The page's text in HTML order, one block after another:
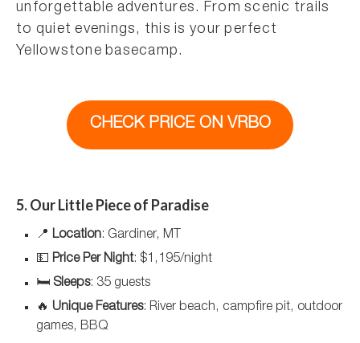
unforgettable adventures. From scenic trails
to quiet evenings, this is your perfect
Yellowstone basecamp.
CHECK PRICE ON VRBO
5. Our Little Piece of Paradise
📍 Location: Gardiner, MT
💵 Price Per Night: $1,195/night
🛏️ Sleeps: 35 guests
🔥 Unique Features: River beach, campfire pit, outdoor
games, BBQ